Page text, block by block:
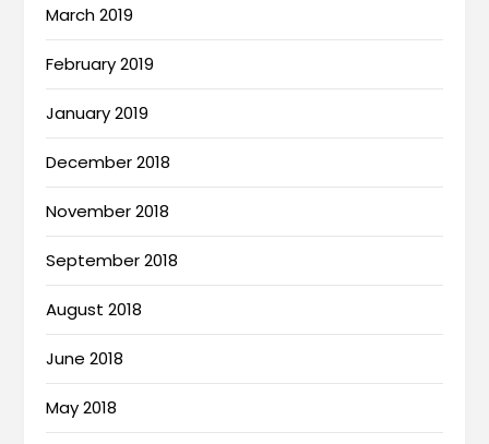
March 2019
February 2019
January 2019
December 2018
November 2018
September 2018
August 2018
June 2018
May 2018